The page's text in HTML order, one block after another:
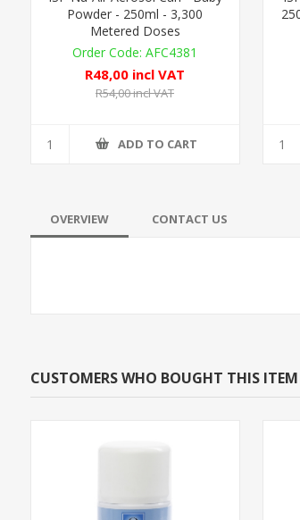
Powder - 250ml - 3,300
Metered Doses
AFC4381
R48,00 incl VAT
R54,00 incl VAT
ADD TO CART
OVERVIEW CONTACT US
CUSTOMERS WHO BOUGHT THIS